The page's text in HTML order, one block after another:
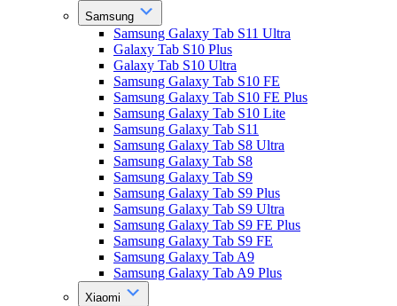
Samsung
Samsung Galaxy Tab S11 Ultra
Galaxy Tab S10 Plus
Galaxy Tab S10 Ultra
Samsung Galaxy Tab S10 FE
Samsung Galaxy Tab S10 FE Plus
Samsung Galaxy Tab S10 Lite
Samsung Galaxy Tab S11
Samsung Galaxy Tab S8 Ultra
Samsung Galaxy Tab S8
Samsung Galaxy Tab S9
Samsung Galaxy Tab S9 Plus
Samsung Galaxy Tab S9 Ultra
Samsung Galaxy Tab S9 FE Plus
Samsung Galaxy Tab S9 FE
Samsung Galaxy Tab A9
Samsung Galaxy Tab A9 Plus
Xiaomi